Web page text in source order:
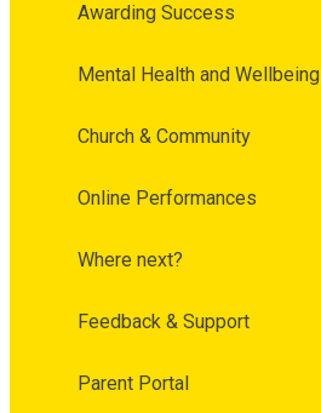
Awarding Success
Mental Health and Wellbeing
Church & Community
Online Performances
Where next?
Feedback & Support
Parent Portal